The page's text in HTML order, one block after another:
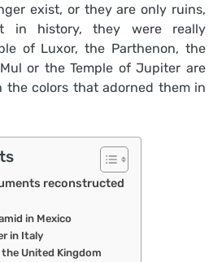
exist, or they are only ruins,
in history, they were really
of Luxor, the Parthenon, the
or the Temple of Jupiter are
the colors that adorned them in
reconstructed
in Mexico
in Italy
the United Kingdom